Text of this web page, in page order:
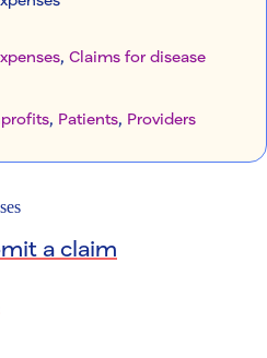
, Claims for disease
, Patients, Providers
a claim